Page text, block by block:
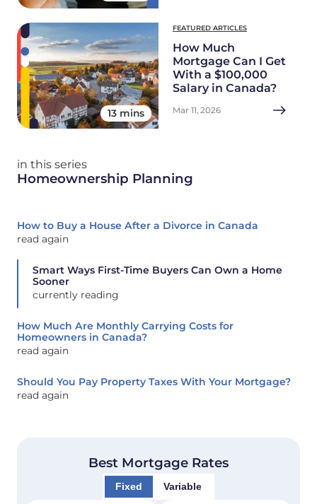
13 mins
FEATURED ARTICLES
How Much
Mortgage Can I Get
With a $100,000
Salary in Canada?
Mar 11, 2026
in this series
Homeownership Planning
How to Buy a House After a Divorce in Canada
read again
Smart Ways First-Time Buyers Can Own a Home
Sooner
currently reading
How Much Are Monthly Carrying Costs for
Homeowners in Canada?
read again
Should You Pay Property Taxes With Your Mortgage?
read again
Best Mortgage Rates
Fixed Variable